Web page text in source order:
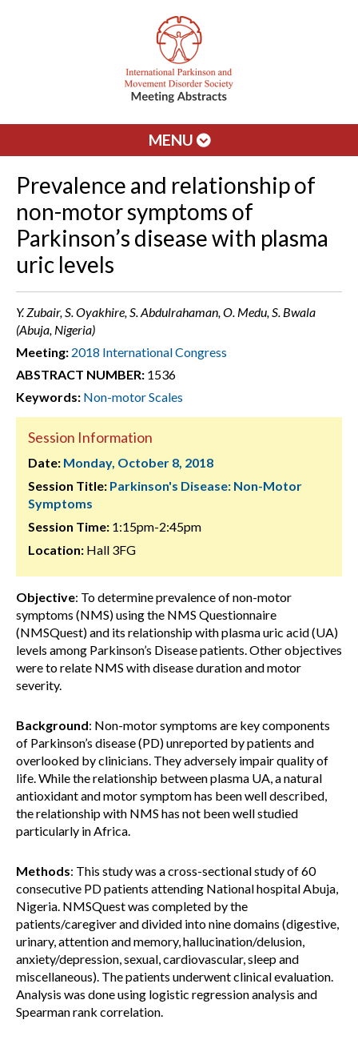
MENU
Prevalence and relationship of
non-motor symptoms of
Parkinson’s disease with plasma
uric levels
Y. Zubair, S. Oyakhire, S. Abdulrahaman, O. Medu, S. Bwala
(Abuja, Nigeria)
Meeting: 2018 International Congress
ABSTRACT NUMBER: 1536
Keywords: Non-motor Scales
Session Information
Date: Monday, October 8, 2018
Session Title: Parkinson's Disease: Non-Motor
Symptoms
Session Time: 1:15pm-2:45pm
Location: Hall 3FG
Objective: To determine prevalence of non-motor
symptoms (NMS) using the NMS Questionnaire
(NMSQuest) and its relationship with plasma uric acid (UA)
levels among Parkinson’s Disease patients. Other objectives
were to relate NMS with disease duration and motor
severity.
Background: Non-motor symptoms are key components
of Parkinson’s disease (PD) unreported by patients and
overlooked by clinicians. They adversely impair quality of
life. While the relationship between plasma UA, a natural
antioxidant and motor symptom has been well described,
the relationship with NMS has not been well studied
particularly in Africa.
Methods: This study was a cross-sectional study of 60
consecutive PD patients attending National hospital Abuja,
Nigeria. NMSQuest was completed by the
patients/caregiver and divided into nine domains (digestive,
urinary, attention and memory, hallucination/delusion,
anxiety/depression, sexual, cardiovascular, sleep and
miscellaneous). The patients underwent clinical evaluation.
Analysis was done using logistic regression analysis and
Spearman rank correlation.